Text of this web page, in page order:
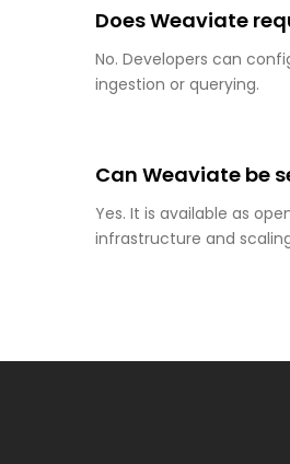
Does Weaviate
No. Developers can
ingestion or querying.
Can Weaviate be
Yes. It is available as
infrastructure and